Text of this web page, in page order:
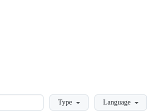
LoadingType Language